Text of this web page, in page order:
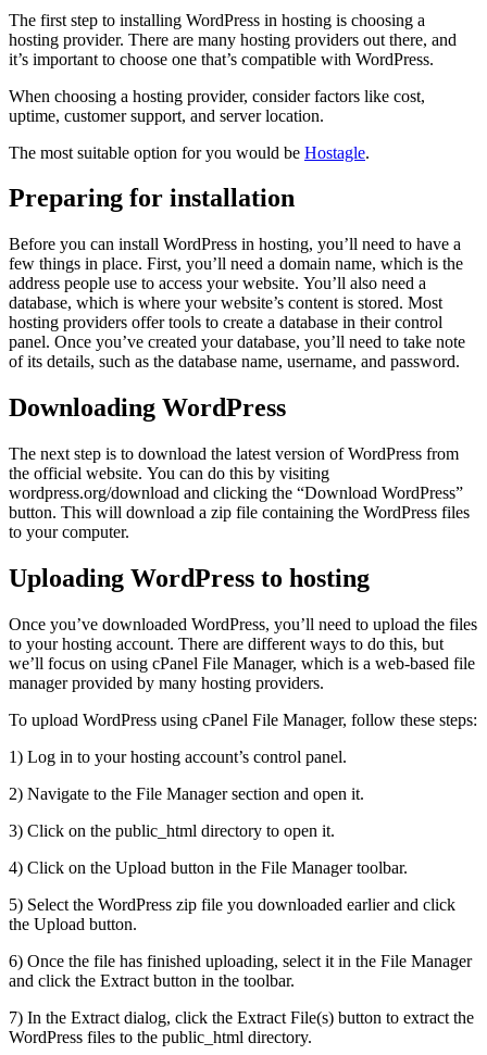
The first step to installing WordPress in hosting is choosing a
hosting provider. There are many hosting providers out there, and
it’s important to choose one that’s compatible with WordPress.
When choosing a hosting provider, consider factors like cost,
uptime, customer support, and server location.
The most suitable option for you would be Hostagle.
Preparing for installation
Before you can install WordPress in hosting, you’ll need to have a
few things in place. First, you’ll need a domain name, which is the
address people use to access your website. You’ll also need a
database, which is where your website’s content is stored. Most
hosting providers offer tools to create a database in their control
panel. Once you’ve created your database, you’ll need to take note
of its details, such as the database name, username, and password.
Downloading WordPress
The next step is to download the latest version of WordPress from
the official website. You can do this by visiting
wordpress.org/download and clicking the “Download WordPress”
button. This will download a zip file containing the WordPress files
to your computer.
Uploading WordPress to hosting
Once you’ve downloaded WordPress, you’ll need to upload the files
to your hosting account. There are different ways to do this, but
we’ll focus on using cPanel File Manager, which is a web-based file
manager provided by many hosting providers.
To upload WordPress using cPanel File Manager, follow these steps:
1) Log in to your hosting account’s control panel.
2) Navigate to the File Manager section and open it.
3) Click on the public_html directory to open it.
4) Click on the Upload button in the File Manager toolbar.
5) Select the WordPress zip file you downloaded earlier and click
the Upload button.
6) Once the file has finished uploading, select it in the File Manager
and click the Extract button in the toolbar.
7) In the Extract dialog, click the Extract File(s) button to extract the
WordPress files to the public_html directory.